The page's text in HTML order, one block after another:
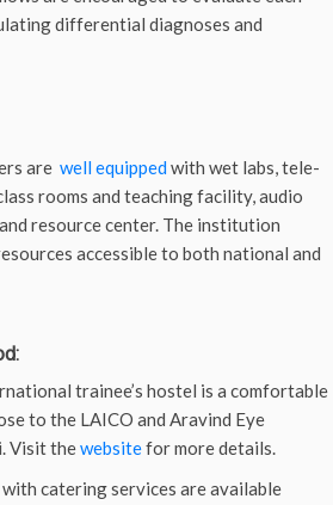
differential diagnoses and
are well equippedwith wet labs, tele-
rooms and teaching facility, audio
resource center. The institution
accessible to both national and
trainee’s hostel is a comfortable
to the LAICO and Aravind Eye
Visit thewebsitefor more details.
catering services are available